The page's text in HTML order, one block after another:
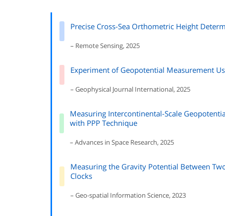
Precise Cross-Sea Orthometric Height
– Remote Sensing, 2025
Experiment of Geopotential Measurement
– Geophysical Journal International, 2025
Measuring Intercontinental-Scale
with PPP Technique
– Advances in Space Research, 2025
Measuring the Gravity Potential Between
Clocks
– Geo-spatial Information Science, 2023